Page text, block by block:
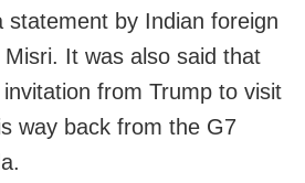
statement by Indian foreign
It was also said that
from Trump to visit
way back from the G7